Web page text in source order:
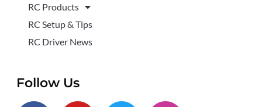
RC Products
RC Setup & Tips
RC Driver News
Follow Us